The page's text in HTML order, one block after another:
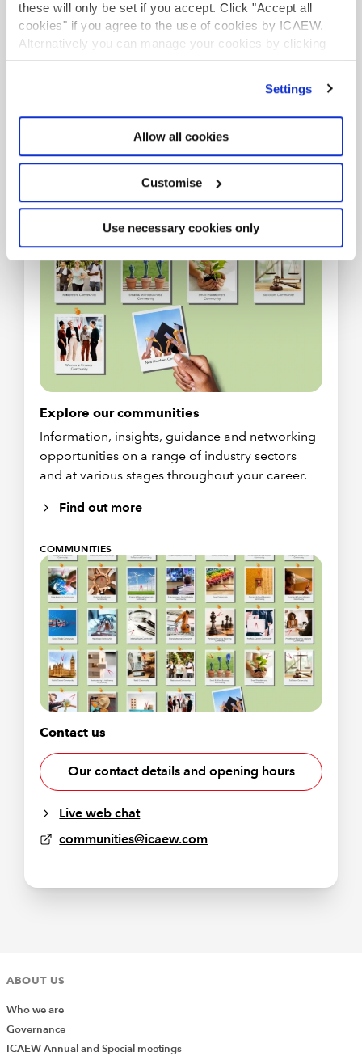
these will only be set if you accept. Click "Accept all
cookies" if you agree to the use of cookies by ICAEW.
Alternatively you can manage your cookies by clicking
’Customise’. For more information on about the cookies
Settings
Allow all cookies
Customise
Use necessary cookies only
Be part of our communities
opportunities on a range of industry sectors,
professional specialisms and at various stages
throughout your career.
COMMUNITIES
Explore our communities
Information, insights, guidance and networking
opportunities on a range of industry sectors
and at various stages throughout your career.
Find out more
COMMUNITIES
Contact us
Our contact details and opening hours
Live web chat
communities@icaew.com
ABOUT US
Who we are
Governance
ICAEW Annual and Special meetings